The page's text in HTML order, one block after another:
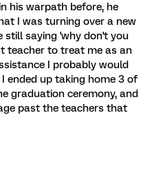
his warpath before, he
I was turning over a new
still saying 'why don't you
teacher to treat me as an
I probably would
ended up taking home 3 of
graduation ceremony, and
past the teachers that